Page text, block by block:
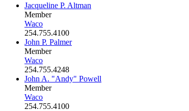
Jacqueline P. Altman
Member
Waco
254.755.4100
John P. Palmer
Member
Waco
254.755.4248
John A. "Andy" Powell
Member
Waco
254.755.4100